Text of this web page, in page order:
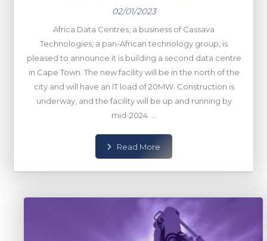
02/01/2023
Africa Data Centres, a business of Cassava
Technologies, a pan-African technology group, is
pleased to announce it is building a second data centre
in Cape Town. The new facility will be in the north of the
city and will have an IT load of 20MW. Construction is
underway, and the facility will be up and running by
mid-2024. ...
Read More